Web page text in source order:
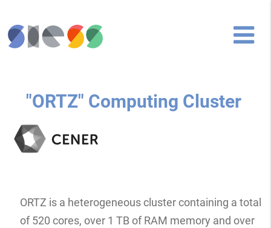
"ORTZ" Computing Cluster
ORTZ is a heterogeneous cluster containing a total
of 520 cores, over 1 TB of RAM memory and over